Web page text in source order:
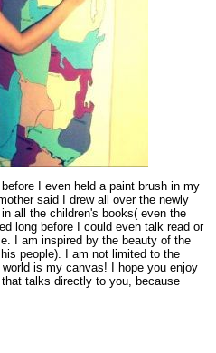
I even held a paint brush in my
said I drew all over the newly
all the children's books( even the
long before I could even talk read or
I am inspired by the beauty of the
people). I am not limited to the
is my canvas! I hope you enjoy
talks directly to you, because